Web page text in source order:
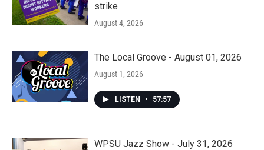
strike
August 4, 2026
The Local Groove - August 01, 2026
August 1, 2026
LISTEN • 57:57
WPSU Jazz Show - July 31, 2026